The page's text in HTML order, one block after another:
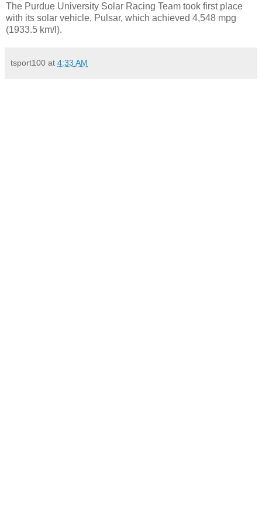
The Purdue University Solar Racing Team took first place
with its solar vehicle, Pulsar, which achieved 4,548 mpg
(1933.5 km/l).
tsport100 at 4:33 AM